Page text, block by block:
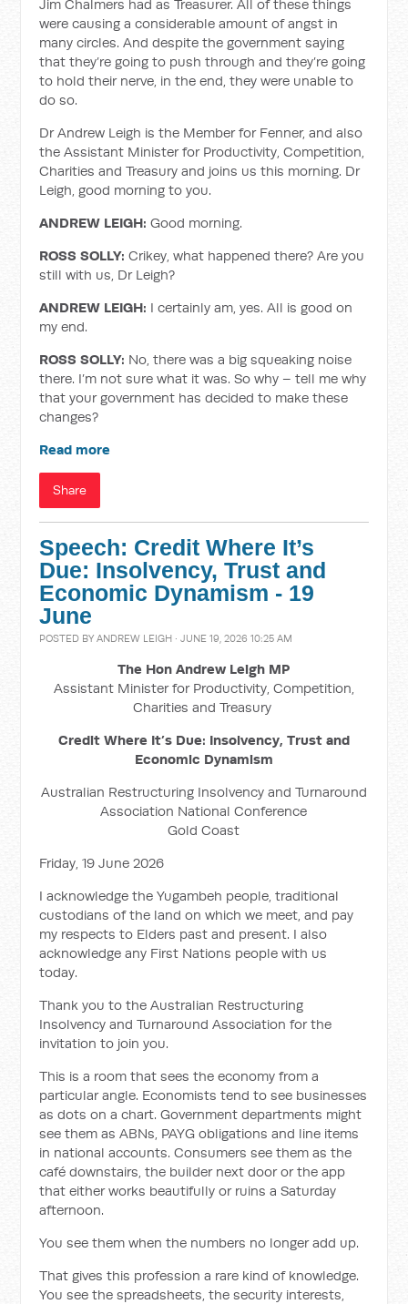
Jim Chalmers had as Treasurer. All of these things
were causing a considerable amount of angst in
many circles. And despite the government saying
that they’re going to push through and they’re going
to hold their nerve, in the end, they were unable to
do so.
Dr Andrew Leigh is the Member for Fenner, and also
the Assistant Minister for Productivity, Competition,
Charities and Treasury and joins us this morning. Dr
Leigh, good morning to you.
ANDREW LEIGH:Good morning.
ROSS SOLLY: Crikey, what happened there? Are you
still with us, Dr Leigh?
ANDREW LEIGH: I certainly am, yes. All is good on
my end.
ROSS SOLLY: No, there was a big squeaking noise
there. I’m not sure what it was. So why – tell me why
that your government has decided to make these
changes?
Read more
Share
Speech: Credit Where It’s
Due: Insolvency, Trust and
Economic Dynamism - 19
June
POSTED BYANDREW LEIGH · JUNE 19, 2026 10:25 AM
The Hon Andrew Leigh MP
Assistant Minister for Productivity, Competition,
Charities and Treasury
Credit Where It’s Due: Insolvency, Trust and
Economic Dynamism
Australian Restructuring Insolvency and Turnaround
Association National Conference
Gold Coast
Friday, 19 June 2026
I acknowledge the Yugambeh people, traditional
custodians of the land on which we meet, and pay
my respects to Elders past and present. I also
acknowledge any First Nations people with us
today.
Thank you to the Australian Restructuring
Insolvency and Turnaround Association for the
invitation to join you.
This is a room that sees the economy from a
particular angle. Economists tend to see businesses
as dots on a chart. Government departments might
see them as ABNs, PAYG obligations and line items
in national accounts. Consumers see them as the
café downstairs, the builder next door or the app
that either works beautifully or ruins a Saturday
afternoon.
You see them when the numbers no longer add up.
That gives this profession a rare kind of knowledge.
You see the spreadsheets, the security interests,